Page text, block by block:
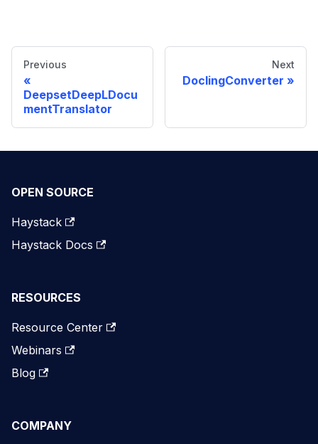
Previous
DeepsetDeepLDocu
mentTranslator
Next
DoclingConverter
OPEN SOURCE
Haystack
Haystack Docs
RESOURCES
Resource Center
Webinars
Blog
COMPANY